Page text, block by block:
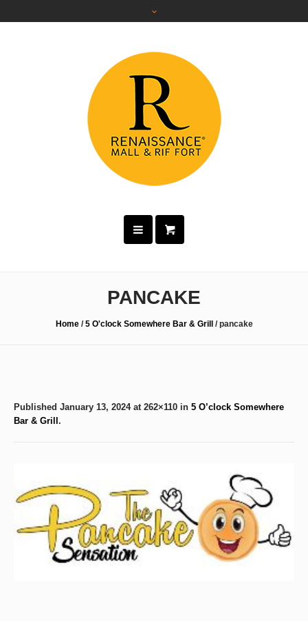
PANCAKE
Home /5 O'clock Somewhere Bar & Grill /pancake
Published January 13, 2024at 262×110 in 5 O’clock Somewhere
Bar & Grill .